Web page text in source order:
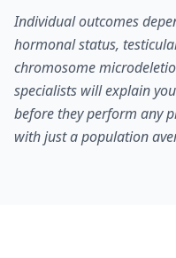
Individual outcomes
hormonal status,
chromosome
specialists will explain
before they perform any
with just a population